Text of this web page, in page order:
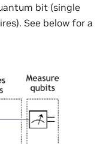
bit (single
See below for a